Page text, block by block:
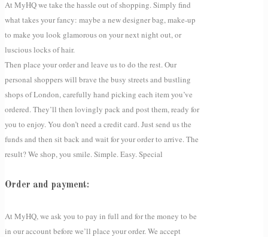
At MyHQ we take the hassle out of shopping. Simply find
what takes your fancy: maybe a new designer bag, make-up
to make you look glamorous on your next night out, or
luscious locks of hair.
Then place your order and leave us to do the rest. Our
personal shoppers will brave the busy streets and bustling
shops of London, carefully hand picking each item you’ve
ordered. They’ll then lovingly pack and post them, ready for
you to enjoy. You don’t need a credit card. Just send us the
funds and then sit back and wait for your order to arrive. The
result? We shop, you smile. Simple. Easy. Special
Order and payment:
At MyHQ, we ask you to pay in full and for the money to be
in our account before we’ll place your order. We accept